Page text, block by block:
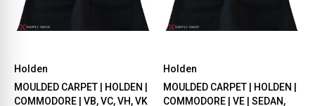
Holden
MOULDED CARPET | HOLDEN |
COMMODORE | VB, VC, VH, VK
Holden
MOULDED CARPET | HOLDEN |
COMMODORE | VE | SEDAN,